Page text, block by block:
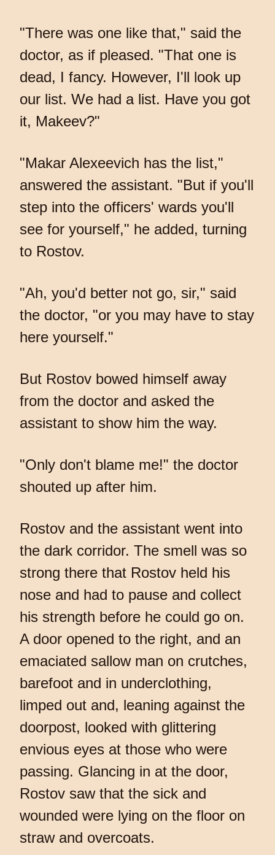
"There was one like that," said the
doctor, as if pleased. "That one is
dead, I fancy. However, I'll look up
our list. We had a list. Have you got
it, Makeev?"
"Makar Alexeevich has the list,"
answered the assistant. "But if you'll
step into the officers' wards you'll
see for yourself," he added, turning
to Rostov.
"Ah, you'd better not go, sir," said
the doctor, "or you may have to stay
here yourself."
But Rostov bowed himself away
from the doctor and asked the
assistant to show him the way.
"Only don't blame me!" the doctor
shouted up after him.
Rostov and the assistant went into
the dark corridor. The smell was so
strong there that Rostov held his
nose and had to pause and collect
his strength before he could go on.
A door opened to the right, and an
emaciated sallow man on crutches,
barefoot and in underclothing,
limped out and, leaning against the
doorpost, looked with glittering
envious eyes at those who were
passing. Glancing in at the door,
Rostov saw that the sick and
wounded were lying on the floor on
straw and overcoats.